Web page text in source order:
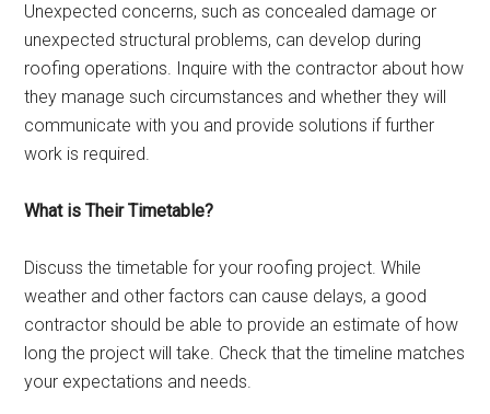
Unexpected concerns, such as concealed damage or
unexpected structural problems, can develop during
roofing operations. Inquire with the contractor about how
they manage such circumstances and whether they will
communicate with you and provide solutions if further
work is required.
What is Their Timetable?
Discuss the timetable for your roofing project. While
weather and other factors can cause delays, a good
contractor should be able to provide an estimate of how
long the project will take. Check that the timeline matches
your expectations and needs.